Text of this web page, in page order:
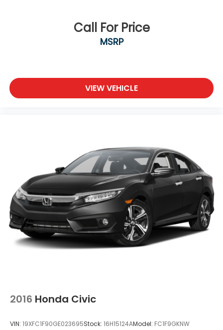
Call For Price
MSRP
VIEW VEHICLE
2016 Honda Civic
VIN: 19XFC1F90GE023695Stock: 16H15124AModel: FC1F9GKNW